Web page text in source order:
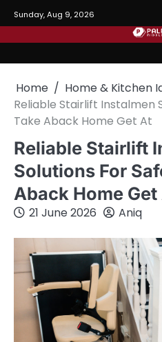
to
content
Sunday, Aug 9, 2026
Home
Home & Kitchen
Reliable Stairlift Instalmen
Take Aback Home Get At
Reliable Stairlift
Solutions For
Aback Home Get
21 June 2026 Aniq